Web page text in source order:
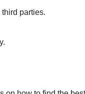
parties.